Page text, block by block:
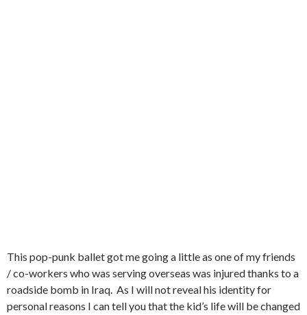
This pop-punk ballet got me going a little as one of my friends
/ co-workers who was serving overseas was injured thanks to a
roadside bomb in Iraq. As I will not reveal his identity for
personal reasons I can tell you that the kid’s life will be changed